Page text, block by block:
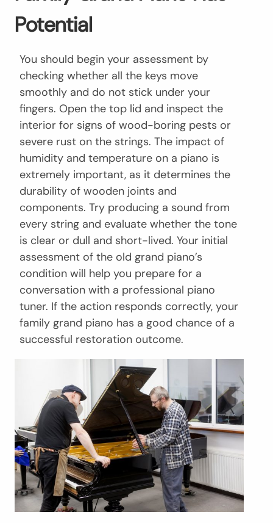
Potential
You should begin your assessment by
checking whether all the keys move
smoothly and do not stick under your
fingers. Open the top lid and inspect the
interior for signs of wood-boring pests or
severe rust on the strings. The impact of
humidity and temperature on a piano is
extremely important, as it determines the
durability of wooden joints and
components. Try producing a sound from
every string and evaluate whether the tone
is clear or dull and short-lived. Your initial
assessment of the old grand piano’s
condition will help you prepare for a
conversation with a professional piano
tuner. If the action responds correctly, your
family grand piano has a good chance of a
successful restoration outcome.